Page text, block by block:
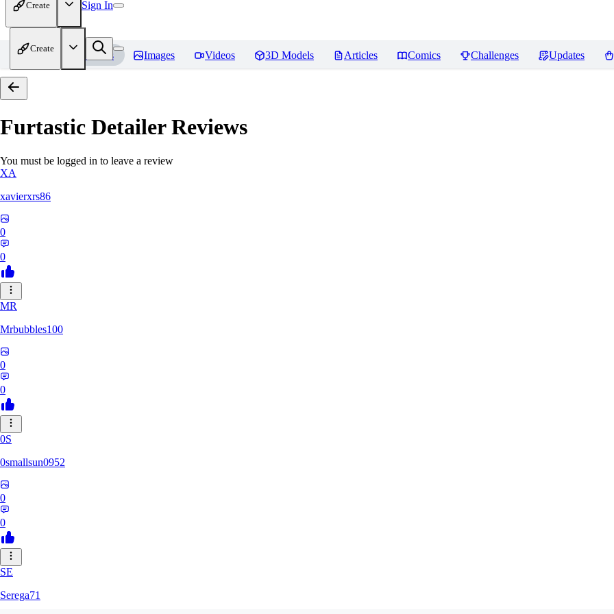
Create Sign In
Create
Home Models Images Videos 3D Models Articles Comics Challenges Updates
Furtastic DetailerReviews
You must be logged in to leave a review
XA
xavierxrs86
0
0
MR
Mrbubbles100
0
0
0S
0smallsun0952
0
0
SE
Serega71